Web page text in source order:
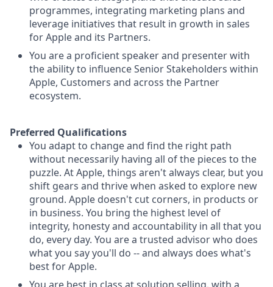
programmes, integrating marketing plans and
leverage initiatives that result in growth in sales
for Apple and its Partners.
You are a proficient speaker and presenter with
the ability to influence Senior Stakeholders within
Apple, Customers and across the Partner
ecosystem.
Preferred Qualifications
You adapt to change and find the right path
without necessarily having all of the pieces to the
puzzle. At Apple, things aren't always clear, but you
shift gears and thrive when asked to explore new
ground. Apple doesn't cut corners, in products or
in business. You bring the highest level of
integrity, honesty and accountability in all that you
do, every day. You are a trusted advisor who does
what you say you'll do -- and always does what's
best for Apple.